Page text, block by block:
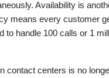
Availability is
means every customer
handle 100 calls or 1
contact centers is no